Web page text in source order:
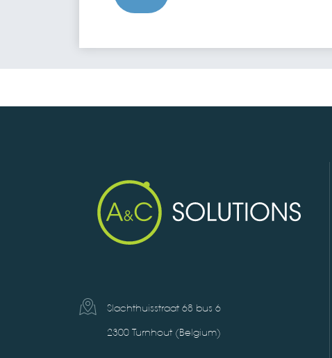
Slachthuisstraat 68 bus 6
2300 Turnhout (Belgium)